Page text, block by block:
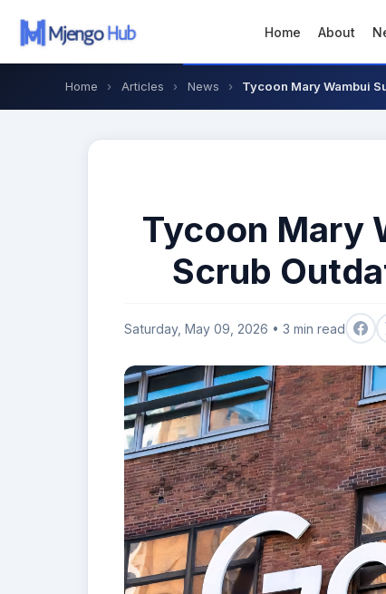
Home About
Home › Articles › News › Tycoon Mary Wambui
Tycoon Mary
Scrub
Saturday, May 09, 2026 • 3 min read